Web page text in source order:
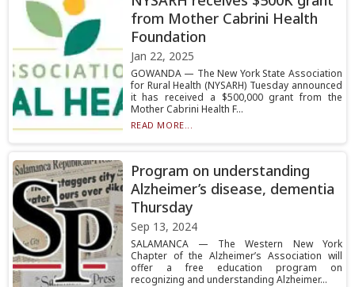
from Mother Cabrini Health
Foundation
Jan 22, 2025
GOWANDA — The New York State Association
for Rural Health (NYSARH) Tuesday announced
it has received a $500,000 grant from the
Mother Cabrini Health F...
READ MORE...
Program on understanding
Alzheimer’s disease, dementia
Thursday
Sep 13, 2024
SALAMANCA — The Western New York
Chapter of the Alzheimer’s Association will
offer a free education program on
recognizing and understanding Alzheimer...